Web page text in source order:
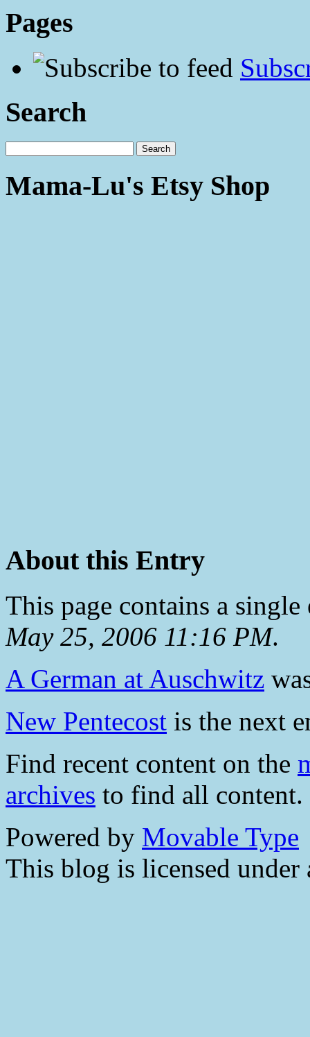
Pages
Search
Mama-Lu's Etsy Shop
About this Entry
This page contains a
May 25, 2006 11:16 PM.
A German at Auschwitz
New Pentecost is the next
Find recent content on the
archives to find all content.
Powered by Movable Type
This blog is licensed under